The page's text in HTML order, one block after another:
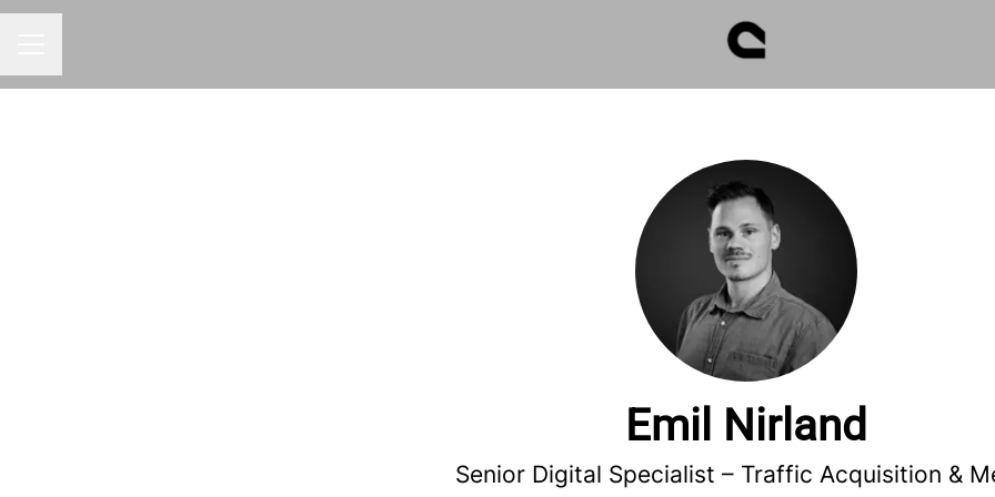
Emil Nirland
Senior Digital Specialist – Traffic Acquisition &